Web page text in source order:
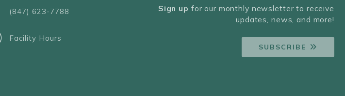
(847) 623-7788
Facility Hours
Sign up for our monthly newsletter to receive
updates, news, and more!
SUBSCRIBE